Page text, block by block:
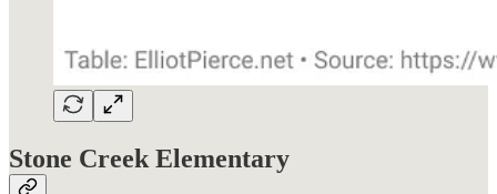
Stone Creek Elementary